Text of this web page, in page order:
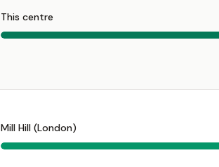
This centre
Mill Hill (London)